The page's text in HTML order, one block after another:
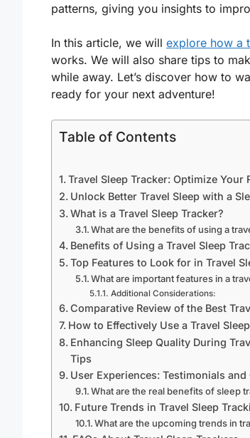
patterns, giving you insights to
In this article, we will explore how a
works. We will also share tips to
while away. Let’s discover how to
ready for your next adventure!
Table of Contents
Travel Sleep Tracker: Optimize Your
Unlock Better Travel Sleep with a
What is a Travel Sleep Tracker?
What are the benefits of using a
Benefits of Using a Travel Sleep
Top Features to Look for in Travel
What are important features in a
Additional Considerations:
Comparative Review of the Best
How to Effectively Use a Travel
Enhancing Sleep Quality During
Tips
User Experiences: Testimonials and
What are the real benefits of sleep
Future Trends in Travel Sleep
What are the upcoming trends in